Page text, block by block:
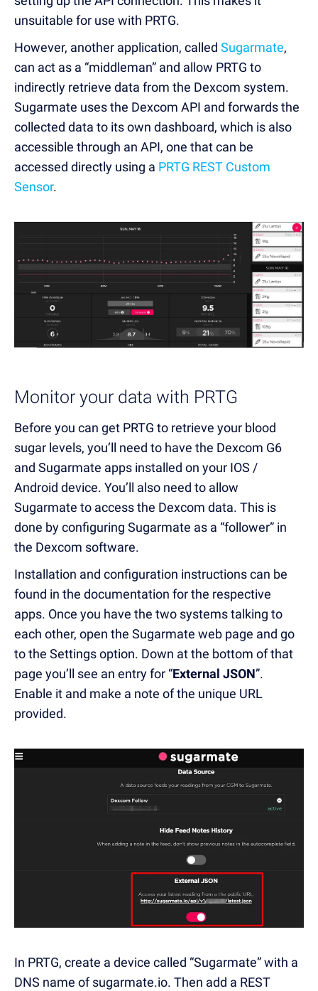
unsuitable for use with PRTG.
However, another application, called Sugarmate,
can act as a “middleman” and allow PRTG to
indirectly retrieve data from the Dexcom system.
Sugarmate uses the Dexcom API and forwards the
collected data to its own dashboard, which is also
accessible through an API, one that can be
accessed directly using a PRTG REST Custom
Sensor.
Monitor your data with PRTG
Before you can get PRTG to retrieve your blood
sugar levels, you’ll need to have the Dexcom G6
and Sugarmate apps installed on your IOS /
Android device. You’ll also need to allow
Sugarmate to access the Dexcom data. This is
done by configuring Sugarmate as a “follower” in
the Dexcom software.
Installation and configuration instructions can be
found in the documentation for the respective
apps. Once you have the two systems talking to
each other, open the Sugarmate web page and go
to the Settings option. Down at the bottom of that
page you’ll see an entry for “External JSON”.
Enable it and make a note of the unique URL
provided.
In PRTG, create a device called “Sugarmate” with a
DNS name of sugarmate.io. Then add a REST